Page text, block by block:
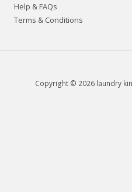
Help & FAQs
Terms & Conditions
Copyright © 2026 laundry